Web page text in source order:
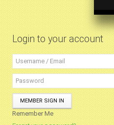
Login to your account
MEMBER SIGN IN
Remember Me